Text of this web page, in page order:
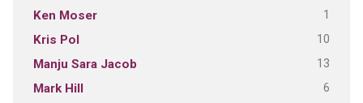
Ken Moser 1
Kris Pol 10
Manju Sara Jacob 13
Mark Hill 6